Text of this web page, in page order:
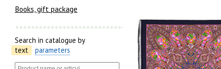
Books, gift package
Search in catalogue by
text
parameters